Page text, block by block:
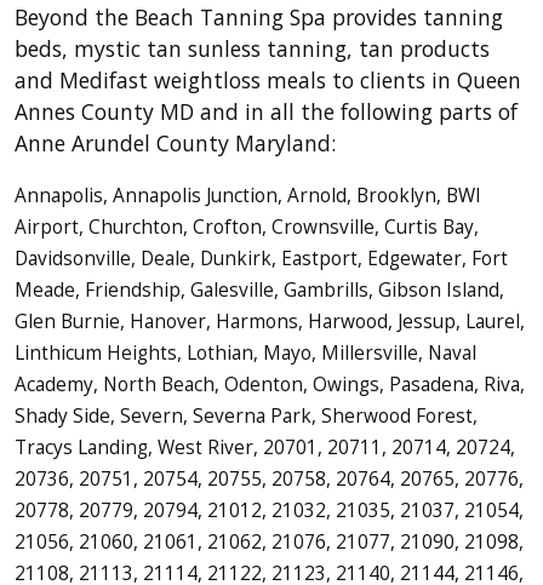
Beyond the Beach Tanning Spa provides tanning
beds, mystic tan sunless tanning, tan products
and Medifast weightloss meals to clients in Queen
Annes County MD and in all the following parts of
Anne Arundel County Maryland:
Annapolis, Annapolis Junction, Arnold, Brooklyn, BWI
Airport, Churchton, Crofton, Crownsville, Curtis Bay,
Davidsonville, Deale, Dunkirk, Eastport, Edgewater, Fort
Meade, Friendship, Galesville, Gambrills, Gibson Island,
Glen Burnie, Hanover, Harmons, Harwood, Jessup, Laurel,
Linthicum Heights, Lothian, Mayo, Millersville, Naval
Academy, North Beach, Odenton, Owings, Pasadena, Riva,
Shady Side, Severn, Severna Park, Sherwood Forest,
Tracys Landing, West River, 20701, 20711, 20714, 20724,
20736, 20751, 20754, 20755, 20758, 20764, 20765, 20776,
20778, 20779, 20794, 21012, 21032, 21035, 21037, 21054,
21056, 21060, 21061, 21062, 21076, 21077, 21090, 21098,
21108, 21113, 21114, 21122, 21123, 21140, 21144, 21146,